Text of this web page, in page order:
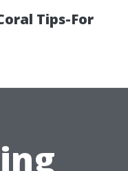
Tips-For